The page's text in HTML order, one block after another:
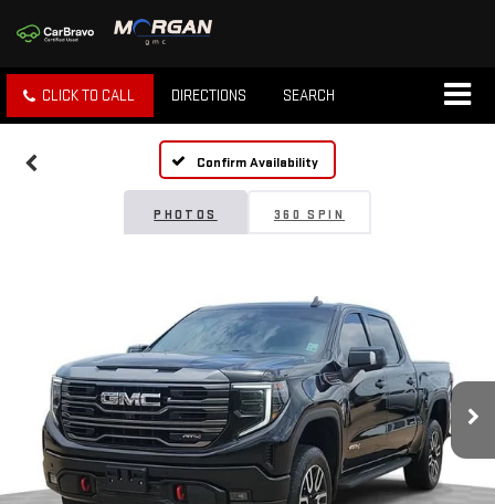
CLICK TO CALL DIRECTIONS SEARCH
Confirm Availability
PHOTOS 360 SPIN